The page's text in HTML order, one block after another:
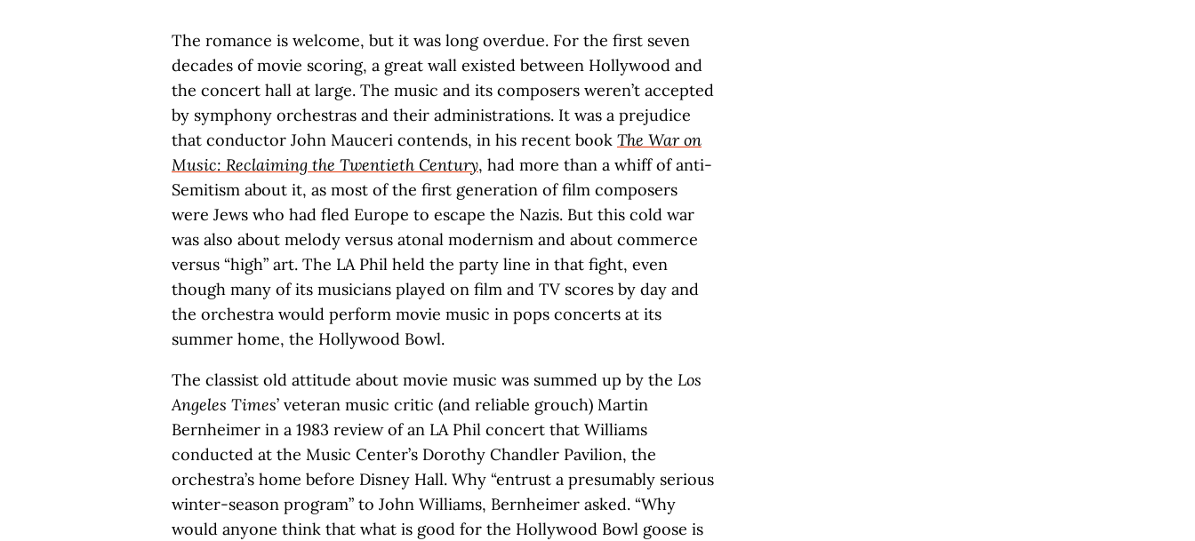
The romance is welcome, but it was long overdue. For the first seven
decades of movie scoring, a great wall existed between Hollywood and
the concert hall at large. The music and its composers weren’t accepted
by symphony orchestras and their administrations. It was a prejudice
that conductor John Mauceri contends, in his recent book The War on
Music: Reclaiming the Twentieth Century, had more than a whiff of anti-
Semitism about it, as most of the first generation of film composers
were Jews who had fled Europe to escape the Nazis. But this cold war
was also about melody versus atonal modernism and about commerce
versus “high” art. The LA Phil held the party line in that fight, even
though many of its musicians played on film and TV scores by day and
the orchestra would perform movie music in pops concerts at its
summer home, the Hollywood Bowl.
The classist old attitude about movie music was summed up by the Los
Angeles Times’ veteran music critic (and reliable grouch) Martin
Bernheimer in a 1983 review of an LA Phil concert that Williams
conducted at the Music Center’s Dorothy Chandler Pavilion, the
orchestra’s home before Disney Hall. Why “entrust a presumably serious
winter-season program” to John Williams, Bernheimer asked. “Why
would anyone think that what is good for the Hollywood Bowl goose is